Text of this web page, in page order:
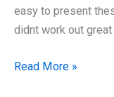
easy to present
didnt work out
Making
Read More »